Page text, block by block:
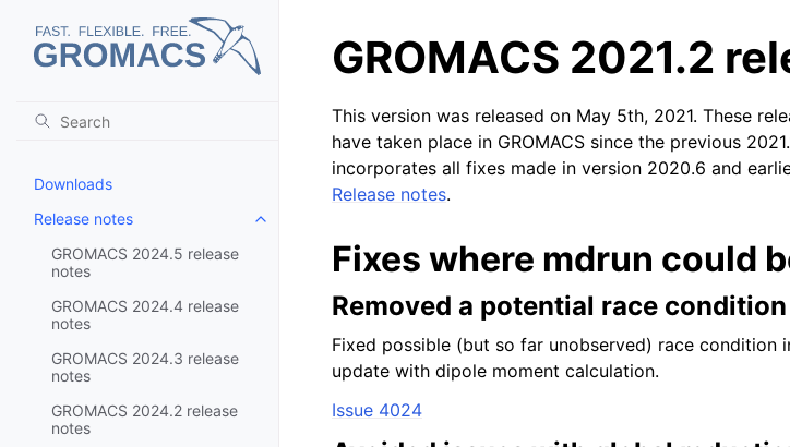
Downloads
Release notes
Toggle child pages in navigation
GROMACS 2024.5 release
notes
GROMACS 2024.4 release
notes
GROMACS 2024.3 release
notes
GROMACS 2024.2 release
notes
GROMACS 2021.2
This version was released on May 5th, 2021. These
have taken place in GROMACS since the previous
incorporates all fixes made in version 2020.6 and
Release notes.
Fixes where mdrun could
Removed a potential race
Fixed possible (but so far unobserved) race condition
update with dipole moment calculation.
Issue 4024